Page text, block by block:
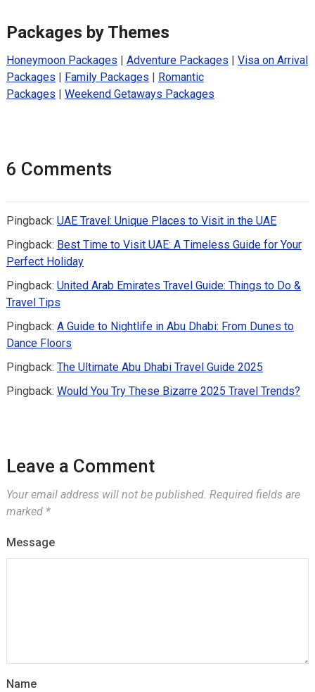
Packages by Themes
Honeymoon Packages | Adventure Packages | Visa on Arrival
Packages | Family Packages | Romantic
Packages | Weekend Getaways Packages
6 Comments
Pingback: UAE Travel: Unique Places to Visit in the UAE
Pingback: Best Time to Visit UAE: A Timeless Guide for Your
Perfect Holiday
Pingback: United Arab Emirates Travel Guide: Things to Do &
Travel Tips
Pingback: A Guide to Nightlife in Abu Dhabi: From Dunes to
Dance Floors
Pingback: The Ultimate Abu Dhabi Travel Guide 2025
Pingback: Would You Try These Bizarre 2025 Travel Trends?
Leave a Comment
Your email address will not be published. Required fields are
marked *
Message
Name